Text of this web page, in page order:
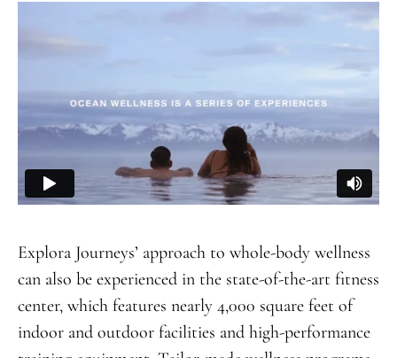
Explora Journeys’ approach to whole-body wellness
can also be experienced in the state-of-the-art fitness
center, which features nearly 4,000 square feet of
indoor and outdoor facilities and high-performance